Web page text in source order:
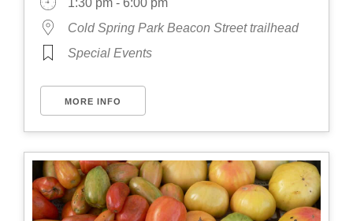
Cold Spring Park Beacon Street trailhead
Special Events
MORE INFO